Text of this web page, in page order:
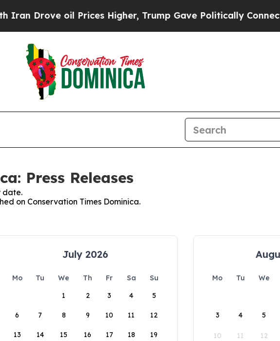
Drove oil Prices Higher, Trump Gave Politically
Press Releases
date.
on Conservation Times Dominica.
July 2026
Mo Tu We Th Fr Sa
Su
1
2 3 4 5
6 7 8 9 10 11 12
13 14 15 16 17 18 19
Mo Tu We
3 4 5
10 11 12